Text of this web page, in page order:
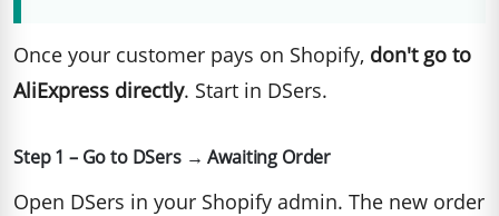
Once your customer pays on Shopify, don't go to
AliExpress directly. Start in DSers.
Step 1 – Go to DSers → Awaiting Order
Open DSers in your Shopify admin. The new order